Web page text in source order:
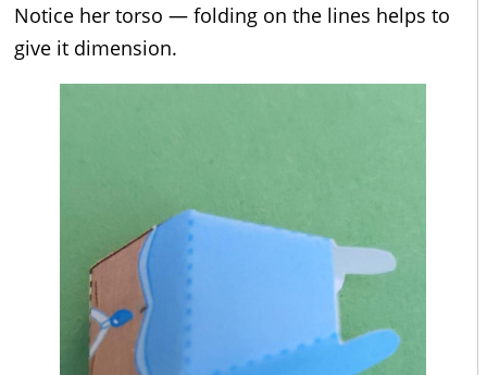
Notice her torso — folding on the lines helps to
give it dimension.